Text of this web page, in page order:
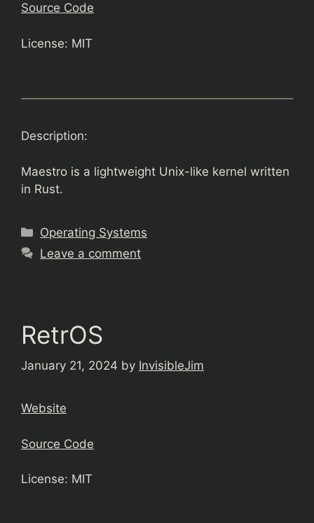
Source Code
License: MIT
Description:
Maestro is a lightweight Unix-like kernel written
in Rust.
Categories
Operating Systems
Leave a comment
RetrOS
January 21, 2024 by InvisibleJim
Website
Source Code
License: MIT